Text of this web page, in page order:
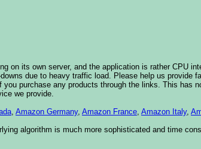
on its own server, and the application is rather CPU
due to heavy traffic load. Please help us provide
purchase any products through the links. This has
we provide.
, Amazon Germany, Amazon France, Amazon Italy,
algorithm is much more sophisticated and time